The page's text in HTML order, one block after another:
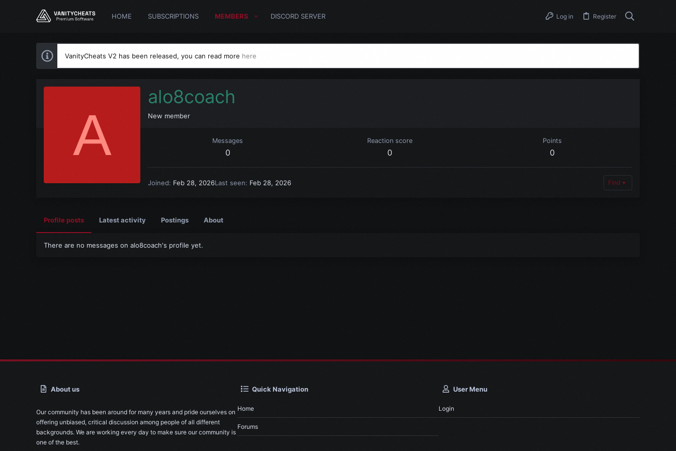
HOME SUBSCRIPTIONS MEMBERS DISCORD SERVER Log in Register
VanityCheats V2 has been released, you can read more here
A
alo8coach
New member
Messages
0
Reaction score
0
Points
0
Joined Feb 28, 2026Last seen Feb 28, 2026 Find
Profile posts Latest activity Postings About
There are no messages on alo8coach's profile yet.
About us
Our community has been around for many years and pride ourselves on
offering unbiased, critical discussion among people of all different
backgrounds. We are working every day to make sure our community is
one of the best.
Quick Navigation
Home
Forums
User Menu
Login